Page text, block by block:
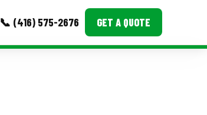
📞 (416) 575-2676 GET A QUOTE